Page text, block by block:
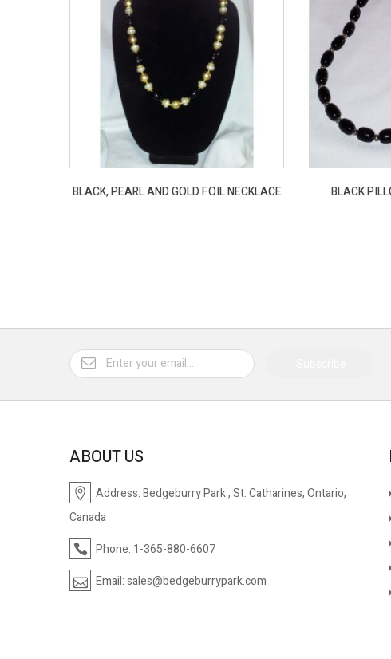
BLACK, PEARL AND GOLD FOIL NECKLACE BLACK
ABOUT US
Address:Bedgeburry Park , St. Catharines, Ontario,
Canada
Phone: 1-365-880-6607
Email:sales@bedgeburrypark.com